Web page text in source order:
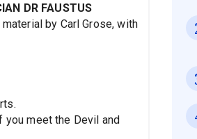
DR FAUSTUS
by Carl Grose, with
you meet the Devil and